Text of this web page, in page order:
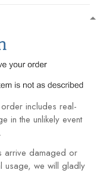
includes real-
in the unlikely event
arrive damaged or
usage, we will gladly